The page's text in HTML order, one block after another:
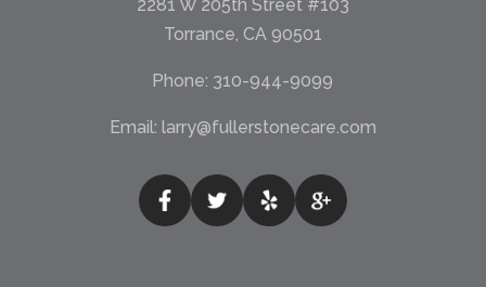
2281 W 205th Street #103
Torrance, CA 90501
Phone: 310-944-9099
Email: larry@fullerstonecare.com